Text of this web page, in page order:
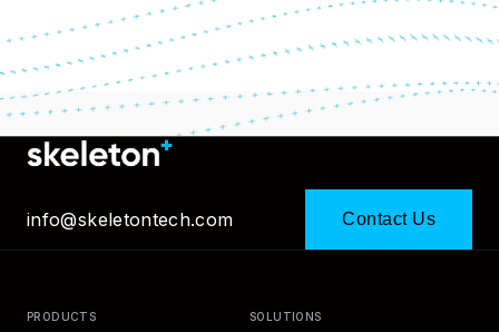
info@skeletontech.com Contact Us
PRODUCTS SOLUTIONS